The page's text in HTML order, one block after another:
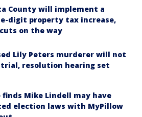
County will implement a
digit property tax increase,
on the way
Lily Peters murderer will not
resolution hearing set
finds Mike Lindell may have
election laws with MyPillow